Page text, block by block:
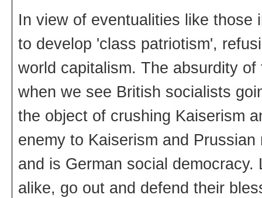
In view of eventualities like
to develop 'class patriotism',
world capitalism. The absurdity
when we see British socialists
the object of crushing Kaiserism
enemy to Kaiserism and
and is German social
alike, go out and defend their